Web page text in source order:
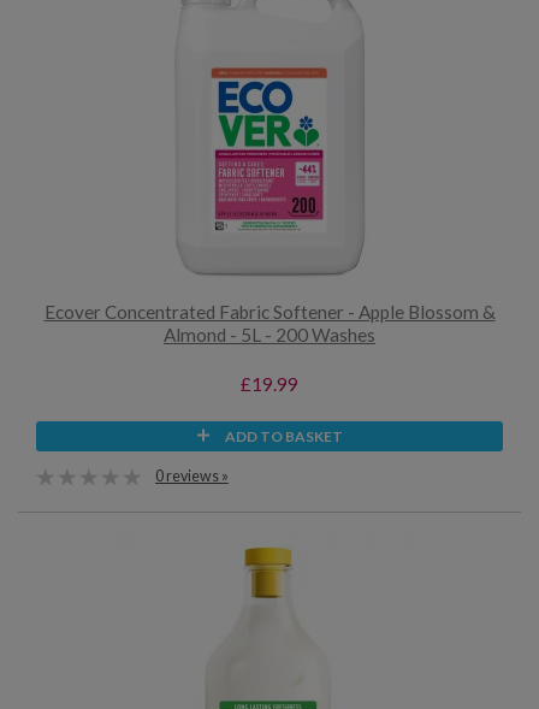
Ecover Concentrated Fabric Softener - Apple Blossom &
Almond - 5L - 200 Washes
£19.99
ADD TO BASKET
0 reviews »